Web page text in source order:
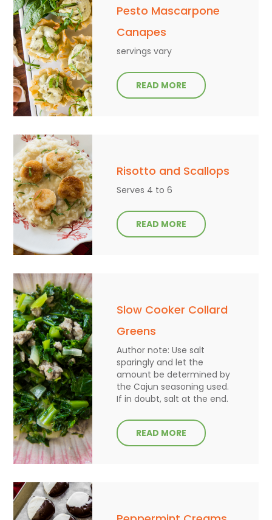
Pesto Mascarpone
Canapes
servings vary
READ MORE
Risotto and Scallops
Serves 4 to 6
READ MORE
Slow Cooker Collard
Greens
Author note: Use salt
sparingly and let the
amount be determined by
the Cajun seasoning used.
If in doubt, salt at the end.
READ MORE